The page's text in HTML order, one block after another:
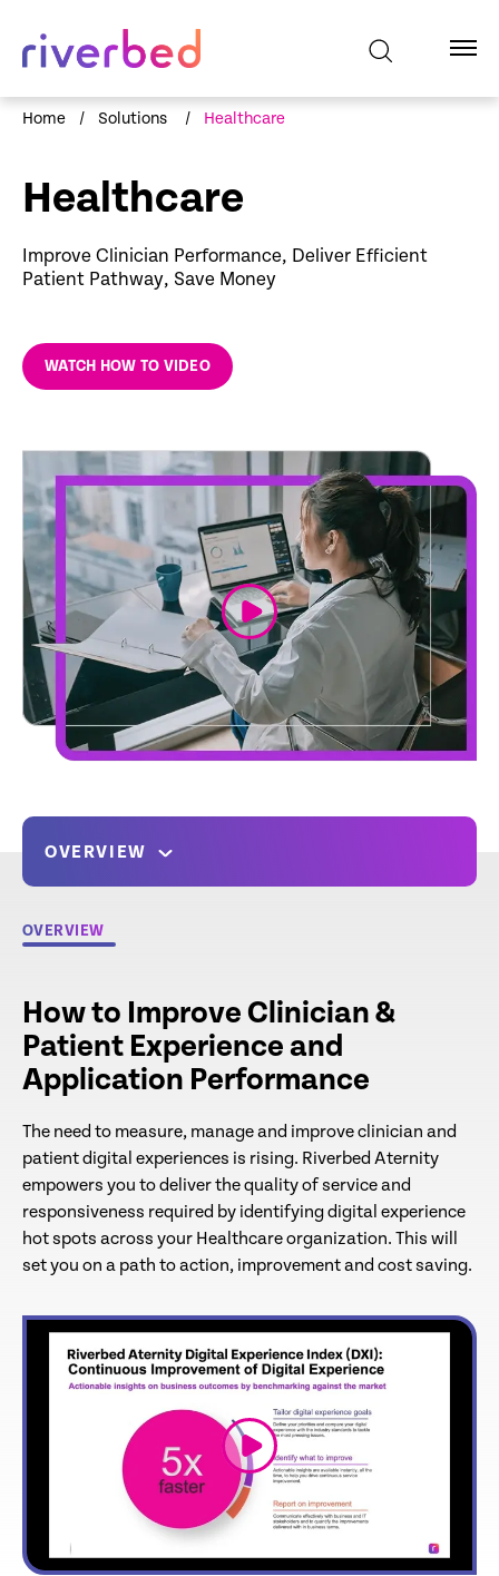
Home / Solutions / Healthcare
Healthcare
Improve Clinician Performance, Deliver Efficient
Patient Pathway, Save Money
WATCH HOW TO VIDEO
link
OVERVIEW
OVERVIEW
How to Improve Clinician &
Patient Experience and
Application Performance
The need to measure, manage and improve clinician and
patient digital experiences is rising. Riverbed Aternity
empowers you to deliver the quality of service and
responsiveness required by identifying digital experience
hot spots across your Healthcare organization. This will
set you on a path to action, improvement and cost saving.
link